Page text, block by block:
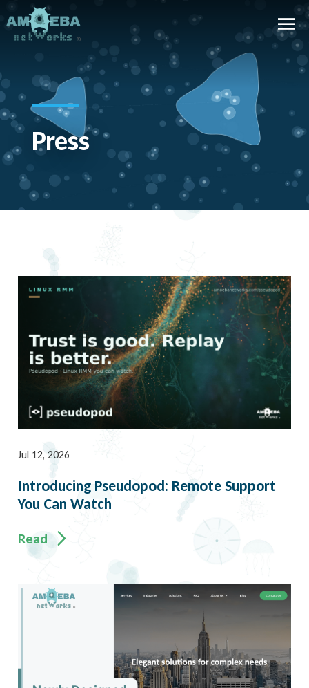
Press
Jul 12, 2026
Introducing Pseudopod: Remote Support
You Can Watch
Read